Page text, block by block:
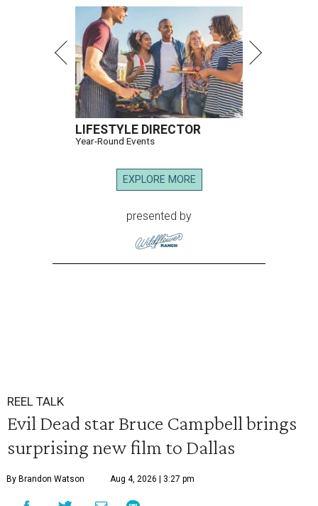
LIFESTYLE DIRECTOR
Year-Round Events
EXPLORE MORE
presented by
REEL TALK
Evil Dead star Bruce Campbell brings
surprising new film to Dallas
By Brandon Watson Aug 4, 2026 | 3:27 pm